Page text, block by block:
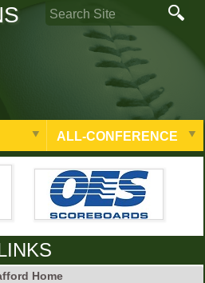
ALL-CONFERENCE
Home